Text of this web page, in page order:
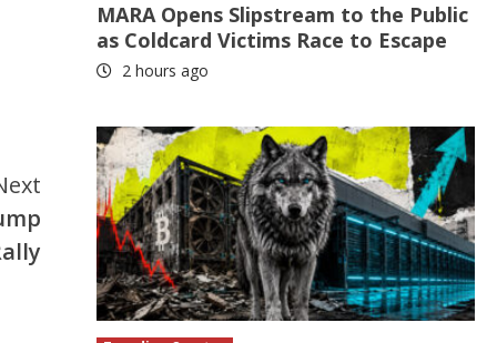
MARA Opens Slipstream to the Public
as Coldcard Victims Race to Escape
2 hours ago